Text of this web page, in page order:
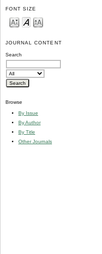
FONT SIZE
JOURNAL CONTENT
Search
Browse
By Issue
By Author
By Title
Other Journals